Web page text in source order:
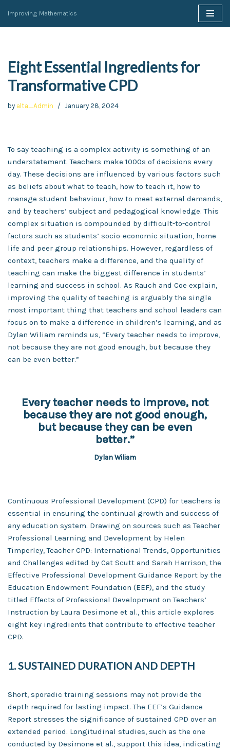
Skip
Improving Mathematics
Eight Essential Ingredients for
Transformative CPD
by alta_Admin January 28, 2024
To say teaching is a complex activity is something of an
understatement. Teachers make 1000s of decisions every
day. These decisions are influenced by various factors such
as beliefs about what to teach, how to teach it, how to
manage student behaviour, how to meet external demands,
and by teachers’ subject and pedagogical knowledge. This
complex situation is compounded by difficult-to-control
factors such as students’ socio-economic situation, home
life and peer group relationships. However, regardless of
context, teachers make a difference, and the quality of
teaching can make the biggest difference in students’
learning and success in school. As Rauch and Coe explain,
improving the quality of teaching is arguably the single
most important thing that teachers and school leaders can
focus on to make a difference in children’s learning, and as
Dylan Wiliam reminds us, “Every teacher needs to improve,
not because they are not good enough, but because they
can be even better.”
Every teacher needs to improve, not
because they are not good enough,
but because they can be even
better.”
Dylan Wiliam
Continuous Professional Development (CPD) for teachers is
essential in ensuring the continual growth and success of
any education system. Drawing on sources such as Teacher
Professional Learning and Development by Helen
Timperley, Teacher CPD: International Trends, Opportunities
and Challenges edited by Cat Scutt and Sarah Harrison, the
Effective Professional Development Guidance Report by the
Education Endowment Foundation (EEF), and the study
titled Effects of Professional Development on Teachers’
Instruction by Laura Desimone et al., this article explores
eight key ingredients that contribute to effective teacher
CPD.
1. SUSTAINED DURATION AND DEPTH
Short, sporadic training sessions may not provide the
depth required for lasting impact. The EEF’s Guidance
Report stresses the significance of sustained CPD over an
extended period. Longitudinal studies, such as the one
conducted by Desimone et al., support this idea, indicating